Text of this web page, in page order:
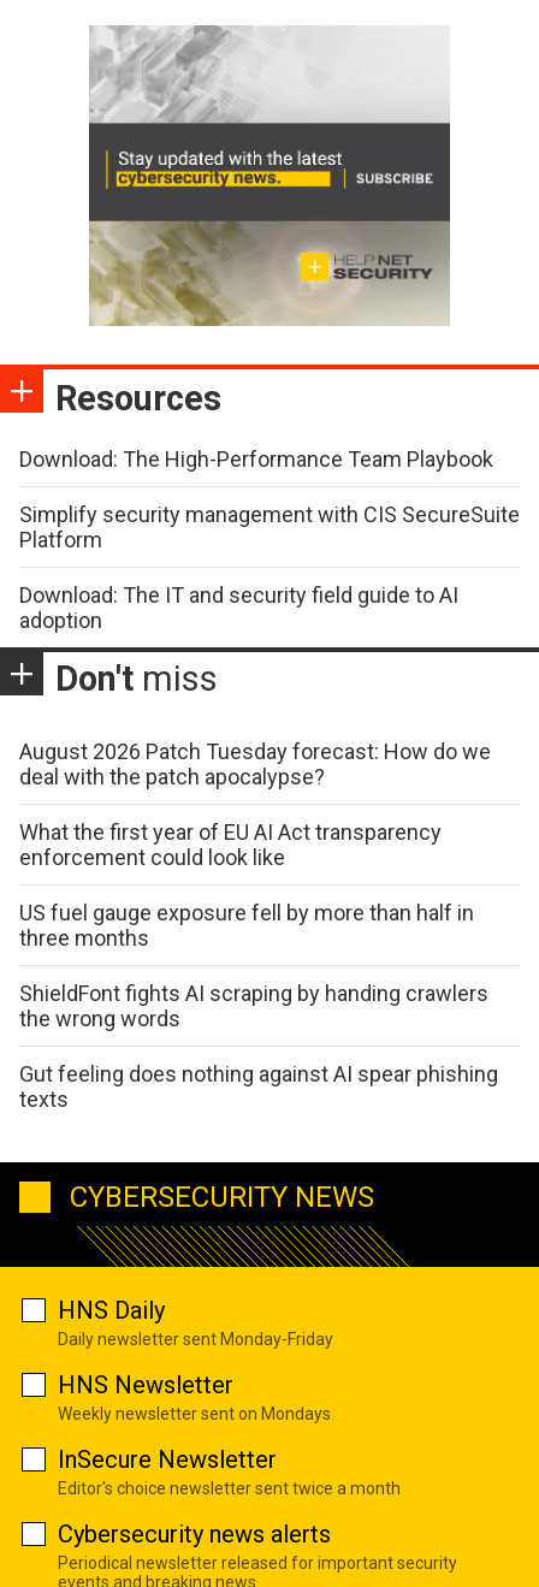
Resources
Download: The High-Performance Team Playbook
Simplify security management with CIS SecureSuite
Platform
Download: The IT and security field guide to AI
adoption
Don't miss
August 2026 Patch Tuesday forecast: How do we
deal with the patch apocalypse?
What the first year of EU AI Act transparency
enforcement could look like
US fuel gauge exposure fell by more than half in
three months
ShieldFont fights AI scraping by handing crawlers
the wrong words
Gut feeling does nothing against AI spear phishing
texts
CYBERSECURITY NEWS
HNS Daily
Daily newsletter sent Monday-Friday
HNS Newsletter
Weekly newsletter sent on Mondays
InSecure Newsletter
Editor's choice newsletter sent twice a month
Cybersecurity news alerts
Periodical newsletter released for important security
events and breaking news